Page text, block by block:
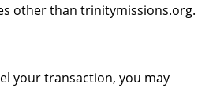
other than trinitymissions.org.
your transaction, you may